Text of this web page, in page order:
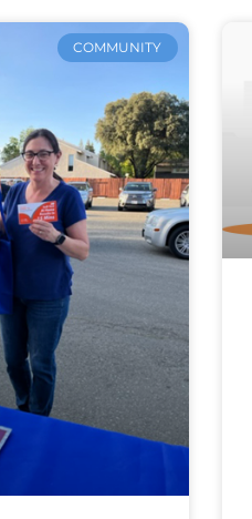
COMMUNITY